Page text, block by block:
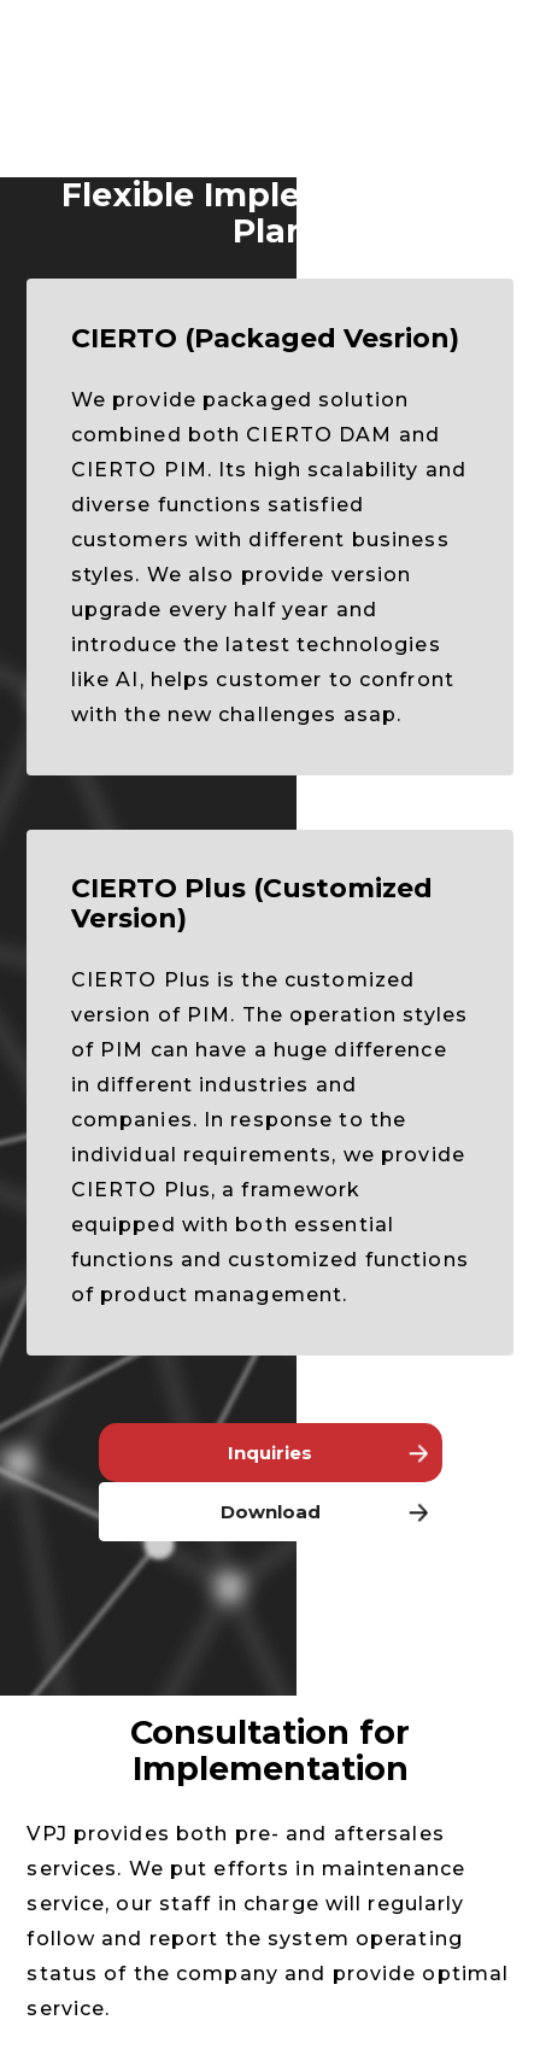
Flexible Implementation
Plan
CIERTO (Packaged Vesrion)
We provide packaged solution
combined both CIERTO DAM and
CIERTO PIM. Its high scalability and
diverse functions satisfied
customers with different business
styles. We also provide version
upgrade every half year and
introduce the latest technologies
like AI, helps customer to confront
with the new challenges asap.
CIERTO Plus (Customized
Version)
CIERTO Plus is the customized
version of PIM. The operation styles
of PIM can have a huge difference
in different industries and
companies. In response to the
individual requirements, we provide
CIERTO Plus, a framework
equipped with both essential
functions and customized functions
of product management.
Inquiries
Download
Consultation for
Implementation
VPJ provides both pre- and aftersales
services. We put efforts in maintenance
service, our staff in charge will regularly
follow and report the system operating
status of the company and provide optimal
service.